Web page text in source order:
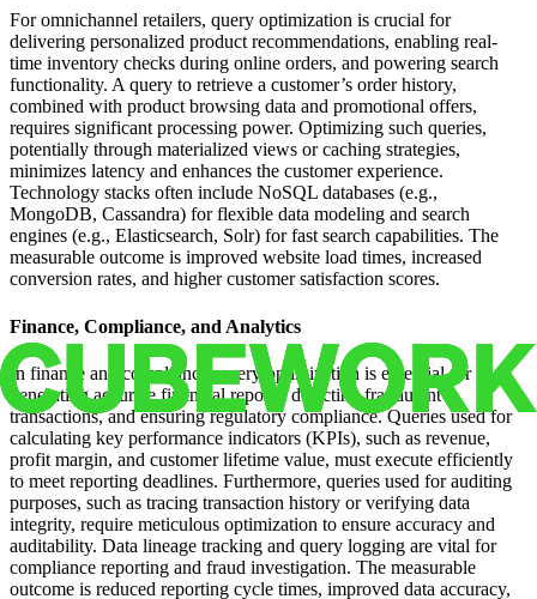
For omnichannel retailers, query optimization is crucial for
delivering personalized product recommendations, enabling real-
time inventory checks during online orders, and powering search
functionality. A query to retrieve a customer’s order history,
combined with product browsing data and promotional offers,
requires significant processing power. Optimizing such queries,
potentially through materialized views or caching strategies,
minimizes latency and enhances the customer experience.
Technology stacks often include NoSQL databases (e.g.,
MongoDB, Cassandra) for flexible data modeling and search
engines (e.g., Elasticsearch, Solr) for fast search capabilities. The
measurable outcome is improved website load times, increased
conversion rates, and higher customer satisfaction scores.
Finance, Compliance, and Analytics
In finance and compliance, query optimization is essential for
generating accurate financial reports, detecting fraudulent
transactions, and ensuring regulatory compliance. Queries used for
calculating key performance indicators (KPIs), such as revenue,
profit margin, and customer lifetime value, must execute efficiently
to meet reporting deadlines. Furthermore, queries used for auditing
purposes, such as tracing transaction history or verifying data
integrity, require meticulous optimization to ensure accuracy and
auditability. Data lineage tracking and query logging are vital for
compliance reporting and fraud investigation. The measurable
outcome is reduced reporting cycle times, improved data accuracy,